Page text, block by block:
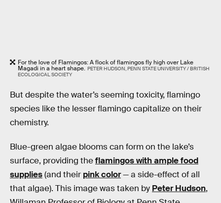
For the love of Flamingos: A flock of flamingos fly high over Lake
Magadi in a heart shape. PETER HUDSON, PENN STATE UNIVERSITY / BRITISH
ECOLOGICAL SOCIETY
But despite the water’s seeming toxicity, flamingo
species like the lesser flamingo capitalize on their
chemistry.
Blue-green algae blooms can form on the lake’s
surface, providing theflamingos with ample food
supplies(and their pink color— a side-effect of all
that algae). This image was taken by Peter Hudson,